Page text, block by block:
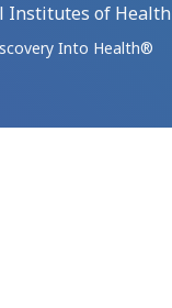
Institutes of Health
Into Health®